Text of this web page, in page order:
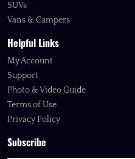
SUVs
Vans & Campers
Helpful Links
My Account
Support
Photo & Video Guide
Terms of Use
Privacy Policy
Subscribe